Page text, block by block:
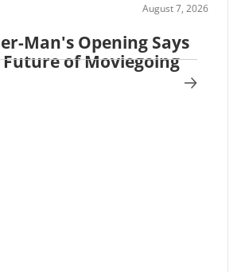
August 7, 2026
Man's Opening Says
of Moviegoing